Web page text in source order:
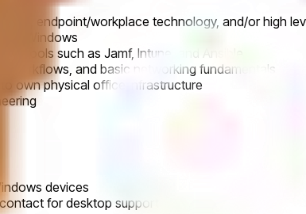
endpoint/workplace technology, and/or high
Windows
tools such as Jamf, Intune, and Ansible
workflows, and basic networking fundamentals
own physical office infrastructure
devices
for desktop support